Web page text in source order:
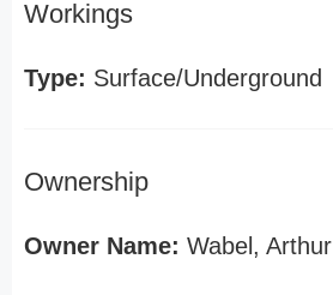
Workings
Type: Surface/Underground
Ownership
Owner Name: Wabel, Arthur